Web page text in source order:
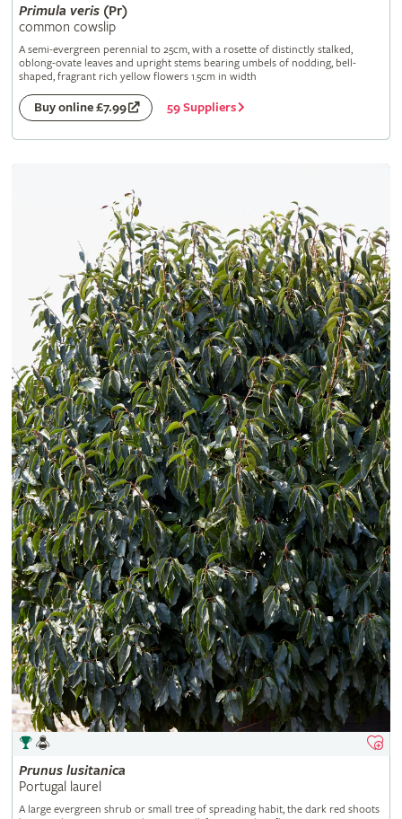
Primula veris(Pr)
common cowslip
A semi-evergreen perennial to 25cm, with a rosette of distinctly stalked,
oblong-ovate leaves and upright stems bearing umbels of nodding, bell-
shaped, fragrant rich yellow flowers 1.5cm in width
Buy online £7.99 59 Suppliers
Prunus lusitanica
Portugal laurel
A large evergreen shrub or small tree of spreading habit, the dark red shoots